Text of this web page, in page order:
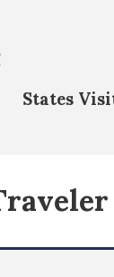
Club
States